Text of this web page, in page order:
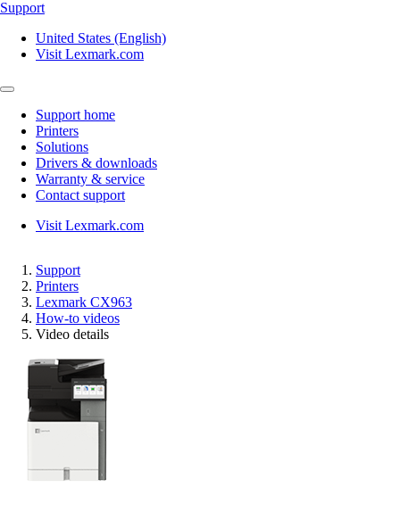
Support
United States (English)
Visit Lexmark.com
Support home
Printers
Solutions
Drivers & downloads
Warranty & service
Contact support
Visit Lexmark.com
Support
Printers
Lexmark CX963
How-to videos
Video details